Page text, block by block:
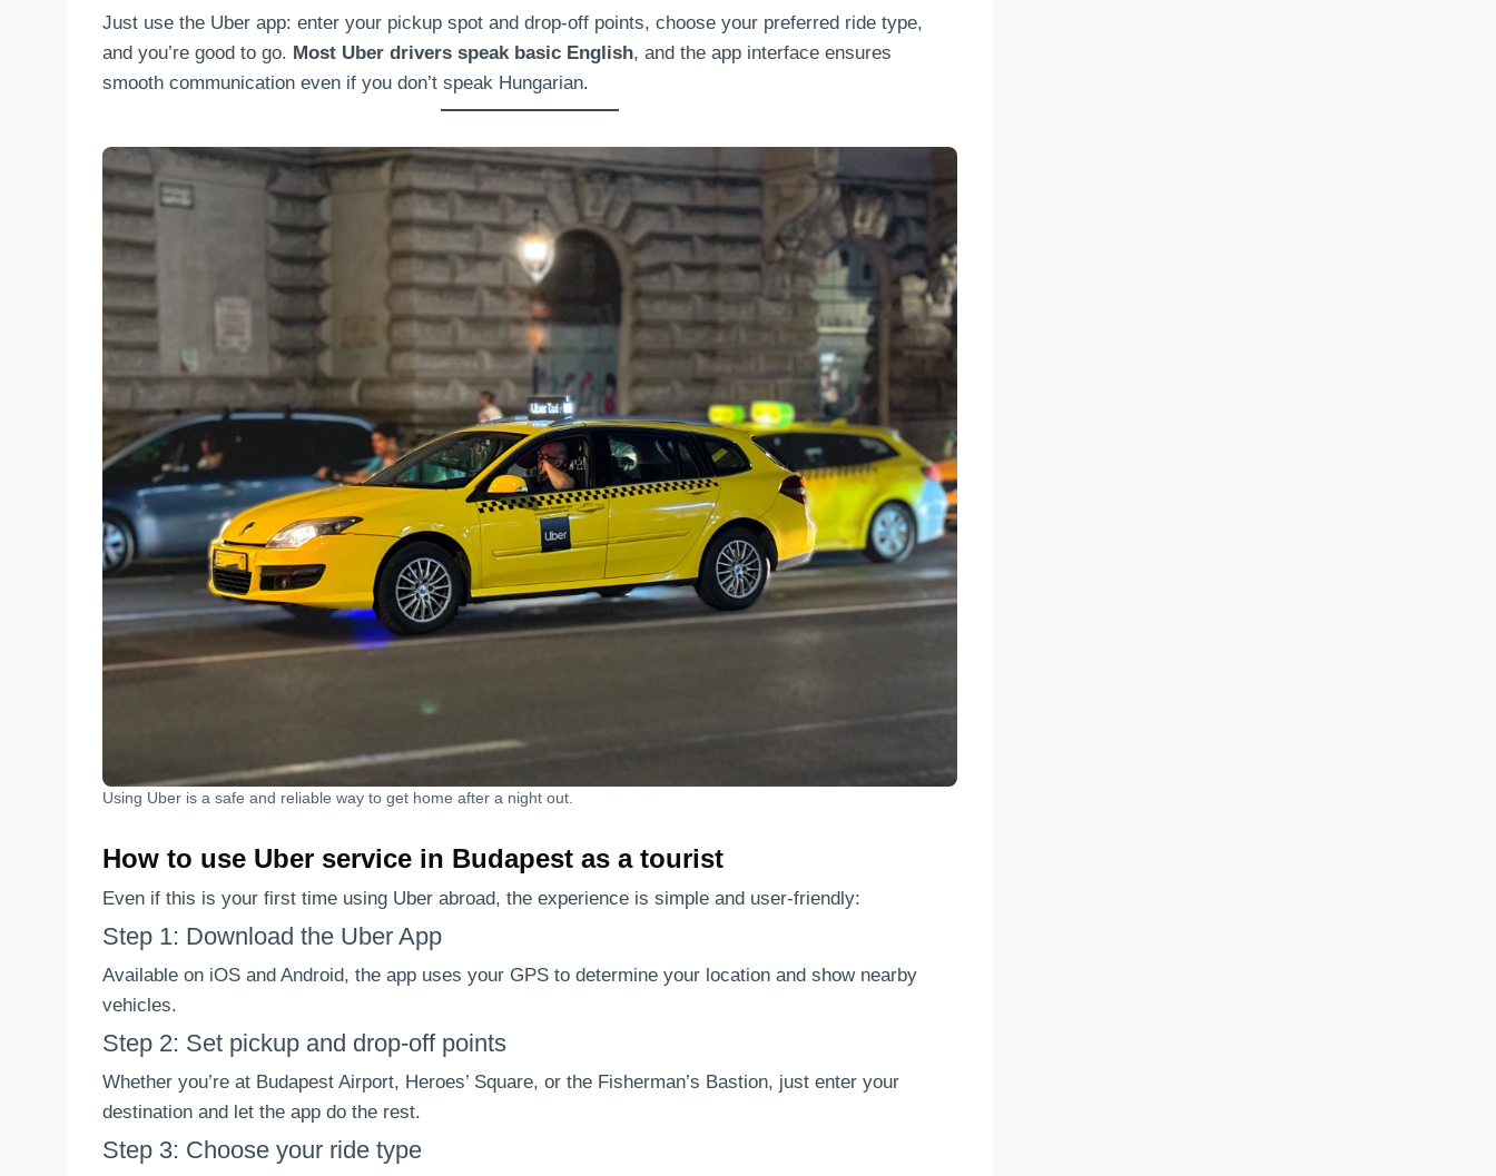
Just use the Uber app: enter your pickup spot and drop-off points, choose your preferred ride type,
and you’re good to go. Most Uber drivers speak basic English, and the app interface ensures
smooth communication even if you don’t speak Hungarian.
Using Uber is a safe and reliable way to get home after a night out.
How to use Uber service in Budapest as a tourist
Even if this is your first time using Uber abroad, the experience is simple and user-friendly:
Step 1: Download the Uber App
Available on iOS and Android, the app uses your GPS to determine your location and show nearby
vehicles.
Step 2: Set pickup and drop-off points
Whether you’re at Budapest Airport, Heroes’ Square, or the Fisherman’s Bastion, just enter your
destination and let the app do the rest.
Step 3: Choose your ride type